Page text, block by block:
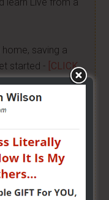
saving a
started - [CLICK
your own
investment -
TO GROW?- I